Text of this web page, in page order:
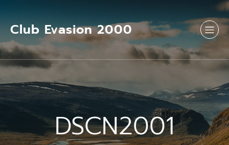
Club Evasion 2000
DSCN2001